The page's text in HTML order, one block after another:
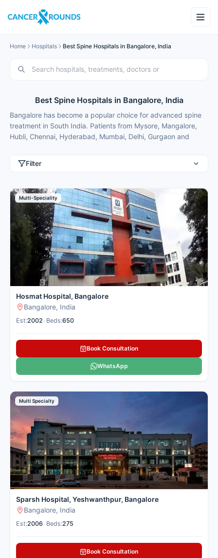
Home Hospitals Best Spine Hospitals in Bangalore, India
Best Spine Hospitals in Bangalore, India
Bangalore has become a popular choice for advanced spine
treatment in South India. Patients from Mysore, Mangalore,
Hubli, Chennai, Hyderabad, Mumbai, Delhi, Gurgaon and
choose Bangalore for best spine treatment because of
treatment costs that are typically 50-70% lower than in major
metros.
These spine hospitals in Bangalore focus on minimally invasive
procedures and faster recovery in a convenient location for
patients from nearby cities. Cancer Rounds matches you with
the best spine centres in Bangalore for domestic and
international patients seeking spine treatment.
Here is our carefully selected list of the best Spine Hospitals in
Bangalore for patients seeking spine treatment.
Filter
Multi-Speciality
Hosmat Hospital, Bangalore
Bangalore, India
Est:2002 Beds:650
Book Consultation
WhatsApp
Multi Specialty
Sparsh Hospital, Yeshwanthpur, Bangalore
Bangalore, India
Est:2006 Beds:275
Book Consultation